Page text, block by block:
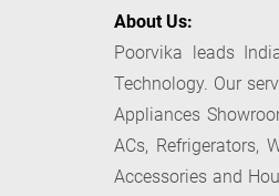
About Us:
Poorvika leads
Technology. Our
Appliances
ACs, Refrigerators,
Accessories and